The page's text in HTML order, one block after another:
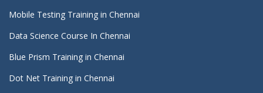
Mobile Testing Training in Chennai
Data Science Course In Chennai
Blue Prism Training in Chennai
Dot Net Training in Chennai